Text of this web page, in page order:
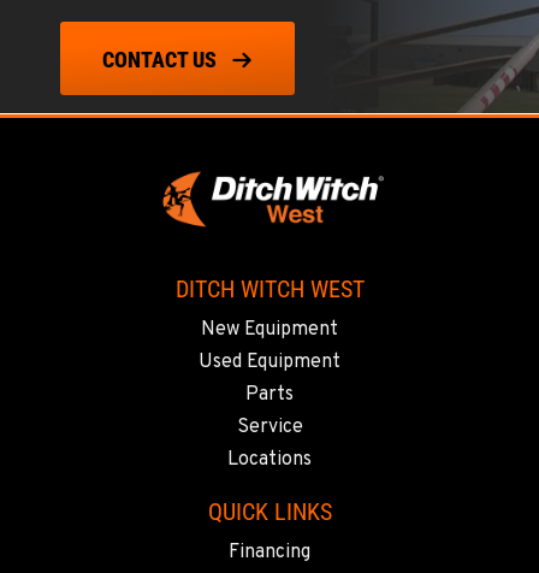
CONTACT US
DITCH WITCH WEST
New Equipment
Used Equipment
Parts
Service
Locations
QUICK LINKS
Financing